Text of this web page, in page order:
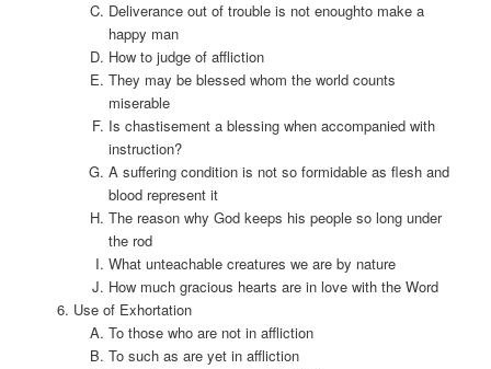
Deliverance out of trouble is not enoughto make a
happy man
How to judge of affliction
They may be blessed whom the world counts
miserable
Is chastisement a blessing when accompanied with
instruction?
A suffering condition is not so formidable as flesh and
blood represent it
The reason why God keeps his people so long under
the rod
What unteachable creatures we are by nature
How much gracious hearts are in love with the Word
Use of Exhortation
To those who are not in affliction
To such as are yet in affliction